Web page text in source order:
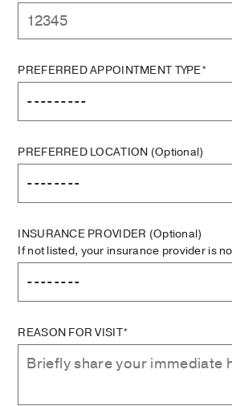
PREFERRED APPOINTMENT TYPE*
PREFERRED LOCATION (Optional)
INSURANCE PROVIDER (Optional)
If not listed, your insurance provider is
REASON FOR VISIT*